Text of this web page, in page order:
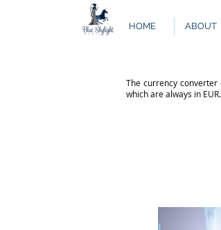
HOME ABOUT
The currency
which are always in